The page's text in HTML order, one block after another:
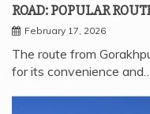
ROAD: POPULAR
February 17, 2026
The route from
for its convenience and…